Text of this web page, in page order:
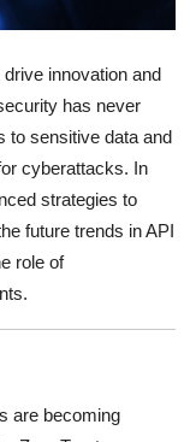
innovation and
has never
to sensitive data and
cyberattacks. In
strategies to
future trends in API
role of
are becoming